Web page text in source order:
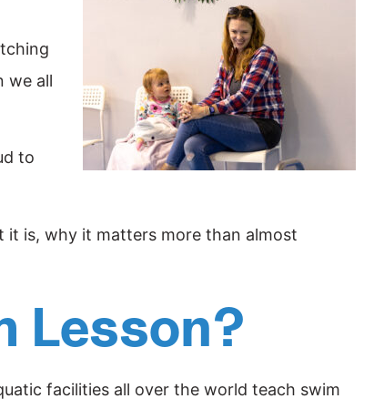
we all
to
it is, why it matters more than almost
Lesson?
facilities all over the world teach swim